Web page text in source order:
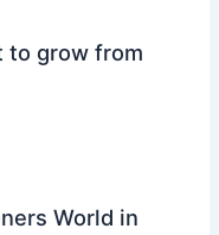
to grow from
World in